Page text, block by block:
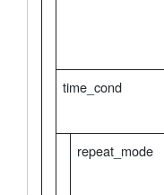
time_cond
repeat_mode